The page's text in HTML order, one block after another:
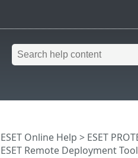
ESET Online Help > ESET
ESET Remote Deployment Tool